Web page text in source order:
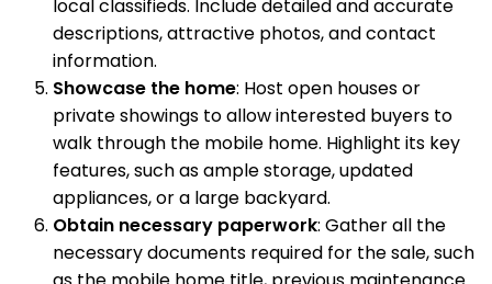
local classifieds. Include detailed and accurate
descriptions, attractive photos, and contact
information.
Showcase the home: Host open houses or
private showings to allow interested buyers to
walk through the mobile home. Highlight its key
features, such as ample storage, updated
appliances, or a large backyard.
Obtain necessary paperwork: Gather all the
necessary documents required for the sale, such